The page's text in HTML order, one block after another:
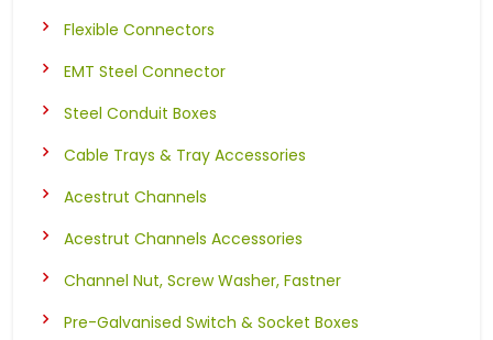
Flexible Connectors
EMT Steel Connector
Steel Conduit Boxes
Cable Trays & Tray Accessories
Acestrut Channels
Acestrut Channels Accessories
Channel Nut, Screw Washer, Fastner
Pre-Galvanised Switch & Socket Boxes